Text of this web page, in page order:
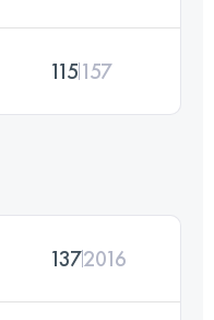
115157
1372016